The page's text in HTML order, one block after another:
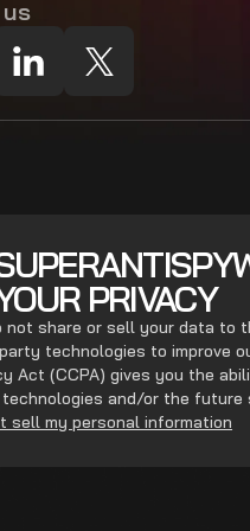
PRIVACY
not share or sell your data to
technologies to improve
Act (CCPA) gives you the
and/or the future
sell my personal information